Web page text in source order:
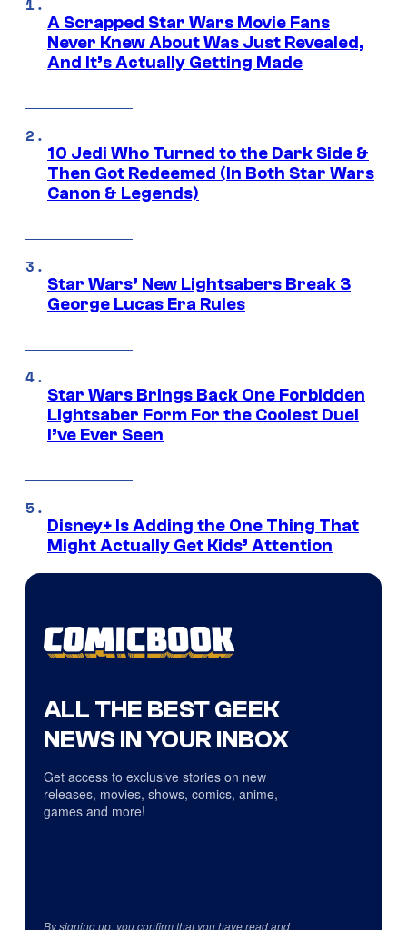
A Scrapped Star Wars Movie Fans
Never Knew About Was Just Revealed,
And It’s Actually Getting Made
10 Jedi Who Turned to the Dark Side &
Then Got Redeemed (In Both Star Wars
Canon & Legends)
Star Wars’ New Lightsabers Break 3
George Lucas Era Rules
Star Wars Brings Back One Forbidden
Lightsaber Form For the Coolest Duel
I’ve Ever Seen
Disney+ Is Adding the One Thing That
Might Actually Get Kids’ Attention
ALL THE BEST GEEK
NEWS IN YOUR INBOX
Get access to exclusive stories on new
releases, movies, shows, comics, anime,
games and more!
By signing up, you confirm that you have read and